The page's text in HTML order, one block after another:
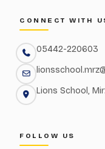
CONNECT WITH
05442-220603
Lions School,
FOLLOW US